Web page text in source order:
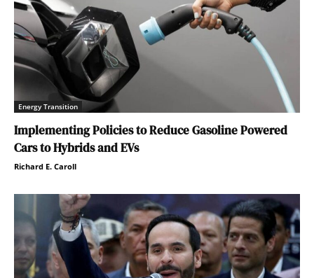
Energy Transition
Implementing Policies to Reduce Gasoline Powered
Cars to Hybrids and EVs
Richard E. Caroll